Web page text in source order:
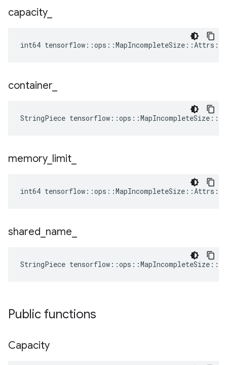
capacity_
int64
container
StringPiece
memory_ limit
int64
shared name
StringPiece
Public functions
Capacity